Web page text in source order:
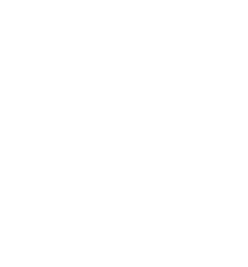
Twitteron LinkedIN
page on Pinterest